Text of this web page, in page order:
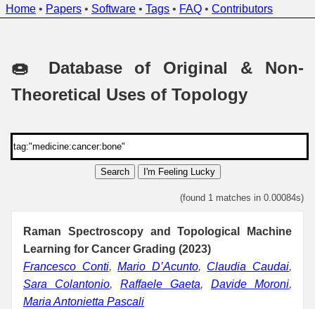
Home • Papers • Software • Tags • FAQ • Contributors
🍩 Database of Original & Non-
Theoretical Uses of Topology
Search I'm Feeling Lucky
(found 1 matches in 0.00084s)
Raman Spectroscopy and Topological Machine
Learning for Cancer Grading (2023)
Francesco Conti,Mario D’Acunto, Claudia Caudai,
Sara Colantonio, Raffaele Gaeta, Davide Moroni,
Maria Antonietta Pascali